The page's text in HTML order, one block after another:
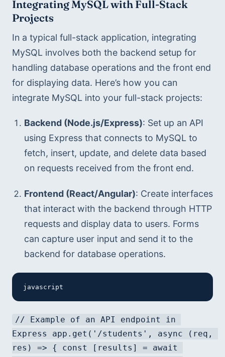
Integrating MySQL with Full-Stack
Projects
In a typical full-stack application, integrating
MySQL involves both the backend setup for
handling database operations and the front end
for displaying data. Here’s how you can
integrate MySQL into your full-stack projects:
Backend (Node.js/Express): Set up an API
using Express that connects to MySQL to
fetch, insert, update, and delete data based
on requests received from the front end.
Frontend (React/Angular): Create interfaces
that interact with the backend through HTTP
requests and display data to users. Forms
can capture user input and send it to the
backend for database operations.
javascript
// Example of an API endpoint in
Express app.get('/students', async (req,
res) => { const [results] = await